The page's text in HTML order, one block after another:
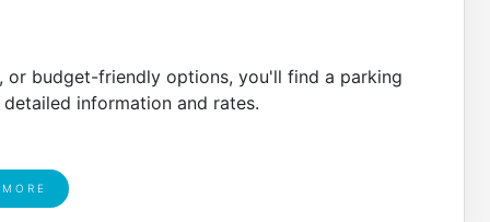
budget-friendly options, you'll find a parking
information and rates.